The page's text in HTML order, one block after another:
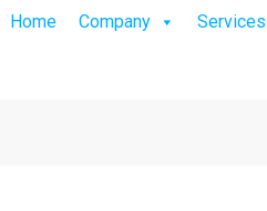
Home Company Services